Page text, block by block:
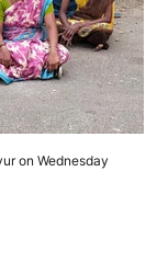
on Wednesday